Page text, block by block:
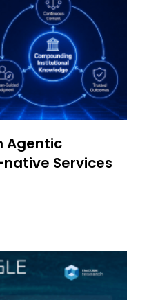
Agentic
Services